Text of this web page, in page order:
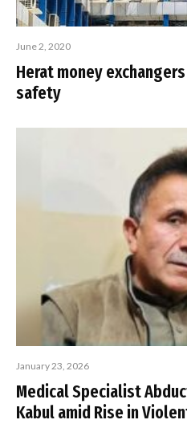
June 2, 2020
Herat money
safety
January 23, 2026
Medical Specialist
Kabul amid Rise in